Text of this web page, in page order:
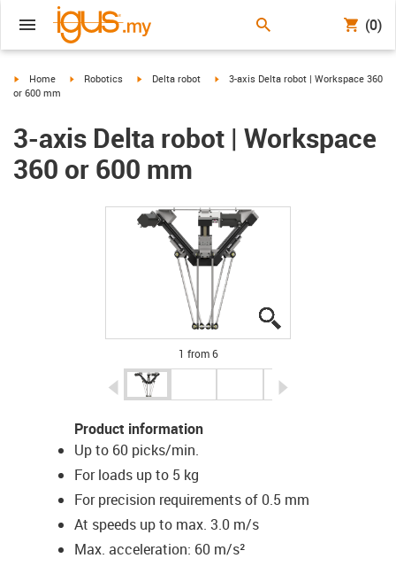
(0)
igus-icon-arrow-right
Home igus-icon-arrow-right
Robotics igus-icon-arrow-right
Delta robot igus-icon-arrow-right
3-axis Delta robot | Workspace 360
or 600 mm
3-axis Delta robot | Workspace
360 or 600 mm
1 from 6
igus-icon-arrow-left
Product information
Up to 60 picks/min.
For loads up to 5 kg
For precision requirements of 0.5 mm
At speeds up to max. 3.0 m/s
Max. acceleration: 60 m/s²